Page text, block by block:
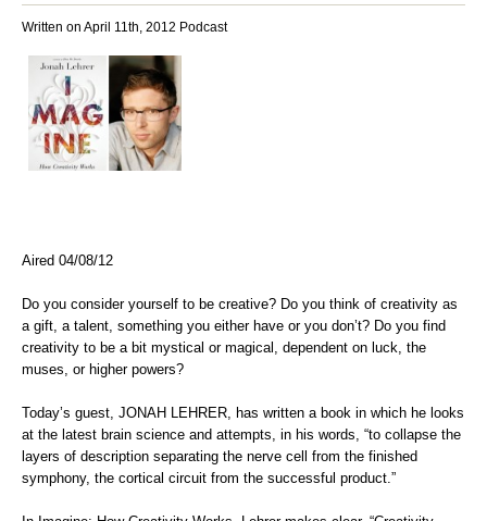
Written on April 11th, 2012 Podcast
Aired 04/08/12
Do you consider yourself to be creative? Do you think of creativity as
a gift, a talent, something you either have or you don’t? Do you find
creativity to be a bit mystical or magical, dependent on luck, the
muses, or higher powers?
Today’s guest, JONAH LEHRER, has written a book in which he looks
at the latest brain science and attempts, in his words, “to collapse the
layers of description separating the nerve cell from the finished
symphony, the cortical circuit from the successful product.”